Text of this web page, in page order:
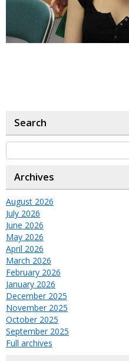
Search
Archives
August 2026
July 2026
June 2026
May 2026
April 2026
March 2026
February 2026
January 2026
December 2025
November 2025
October 2025
September 2025
Full archives